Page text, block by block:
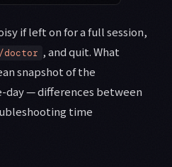
if left on for a full session,
/doctor , and quit. What
snapshot of the
day — differences between
time